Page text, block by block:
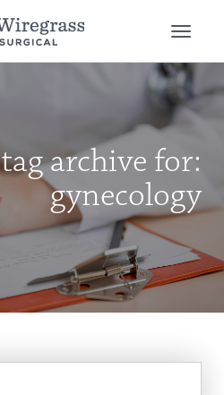
tag archive for:
gynecology